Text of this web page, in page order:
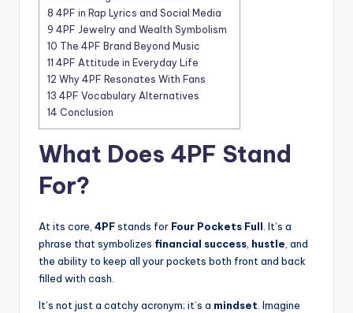
8 4PF in Rap Lyrics and Social Media
9 4PF Jewelry and Wealth Symbolism
10 The 4PF Brand Beyond Music
11 4PF Attitude in Everyday Life
12 Why 4PF Resonates With Fans
13 4PF Vocabulary Alternatives
14 Conclusion
What Does 4PF Stand
For?
At its core, 4PFstands for Four Pockets Full. It’s a
phrase that symbolizes financial success, hustle, and
the ability to keep all your pockets both front and back
filled with cash.
It’s not just a catchy acronym; it’s a mindset. Imagine